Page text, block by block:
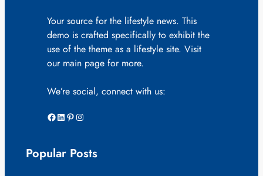
Your source for the lifestyle news. This
demo is crafted specifically to exhibit the
use of the theme as a lifestyle site. Visit
our main page for more.
We’re social, connect with us:
Facebook LinkedIn Pinterest Instagram
Popular Posts